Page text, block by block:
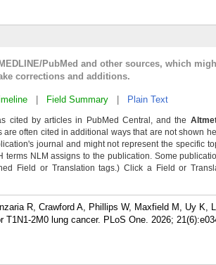
PubMed and other sources, which
corrections and additions.
Field Summary Plain Text
cited by articles in PubMed Central, and the
often cited in additional ways that are not shown
journal and might not represent the specific
NLM assigns to the publication. Some
Field or Translation tags.) Click a Field or
R, Crawford A, Phillips W, Maxfield M, Uy K,
2M0 lung cancer. PLoS One. 2026;